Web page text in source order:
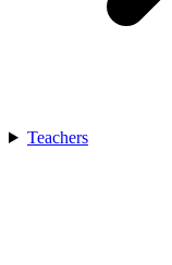
Teachers